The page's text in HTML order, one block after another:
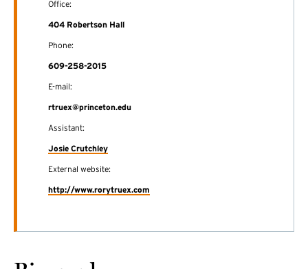
Office:
404 Robertson Hall
Phone:
609-258-2015
E-mail:
rtruex@princeton.edu
Assistant:
Josie Crutchley
External website:
http://www.rorytruex.com